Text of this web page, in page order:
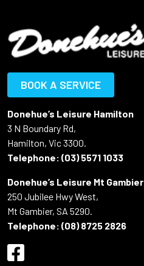
BOOK A SERVICE
Donehue’s Leisure Hamilton
3 N Boundary Rd,
Hamilton, Vic 3300.
Telephone: (03) 5571 1033
Donehue’s Leisure Mt Gambier
250 Jubilee Hwy West,
Mt Gambier, SA 5290.
Telephone: (08) 8725 2826